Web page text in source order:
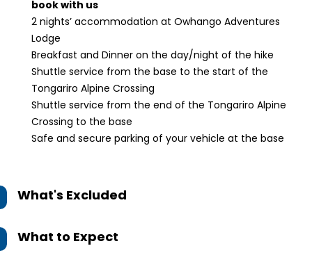
book with us
2 nights’ accommodation at Owhango Adventures
Lodge
Breakfast and Dinner on the day/night of the hike
Shuttle service from the base to the start of the
Tongariro Alpine Crossing
Shuttle service from the end of the Tongariro Alpine
Crossing to the base
Safe and secure parking of your vehicle at the base
What's Excluded
What to Expect